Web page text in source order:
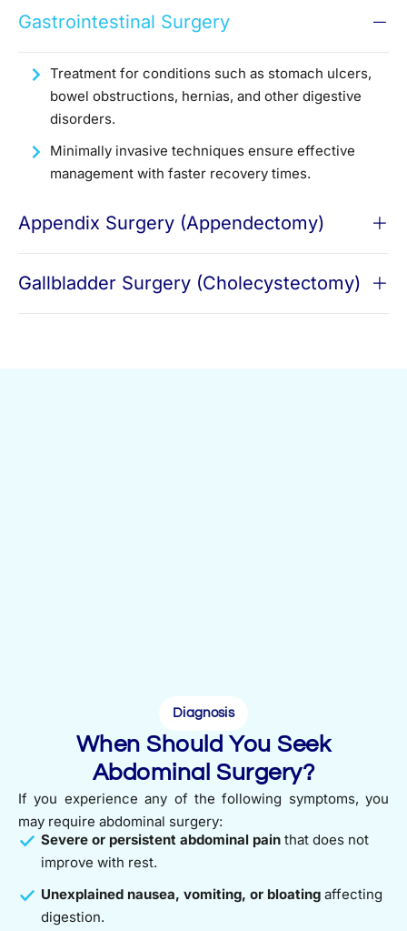
Gastrointestinal Surgery
Treatment for conditions such as stomach ulcers,
bowel obstructions, hernias, and other digestive
disorders.
Minimally invasive techniques ensure effective
management with faster recovery times.
Appendix Surgery (Appendectomy)
Gallbladder Surgery (Cholecystectomy)
Diagnosis
When Should You Seek
Abdominal Surgery?
If you experience any of the following symptoms, you
may require abdominal surgery:
Severe or persistent abdominal pain that does not
improve with rest.
Unexplained nausea, vomiting, or bloating affecting
digestion.